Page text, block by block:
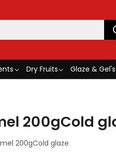
Dry Fruits Glaze & Gel's
200gCold
200gCold glaze